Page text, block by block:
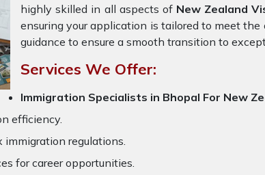
highly skilled in all aspects of New Zealand
ensuring your application is tailored to meet
guidance to ensure a smooth transition to
Services We Offer:
Immigration Specialists in Bhopal For New
efficiency.
regulations.
for career opportunities.